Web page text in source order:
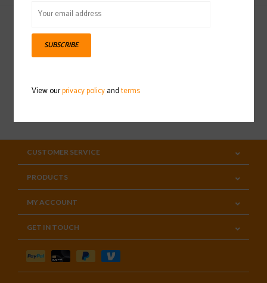
Sign up for our newsletter
CUSTOMER SERVICE
PRODUCTS
MY ACCOUNT
GET IN TOUCH
SUBSCRIBE
View ourprivacy policyandterms